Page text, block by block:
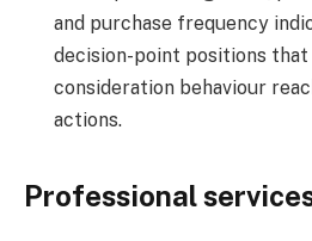
and purchase frequency
decision-point positions that
consideration behaviour
actions.
Professional